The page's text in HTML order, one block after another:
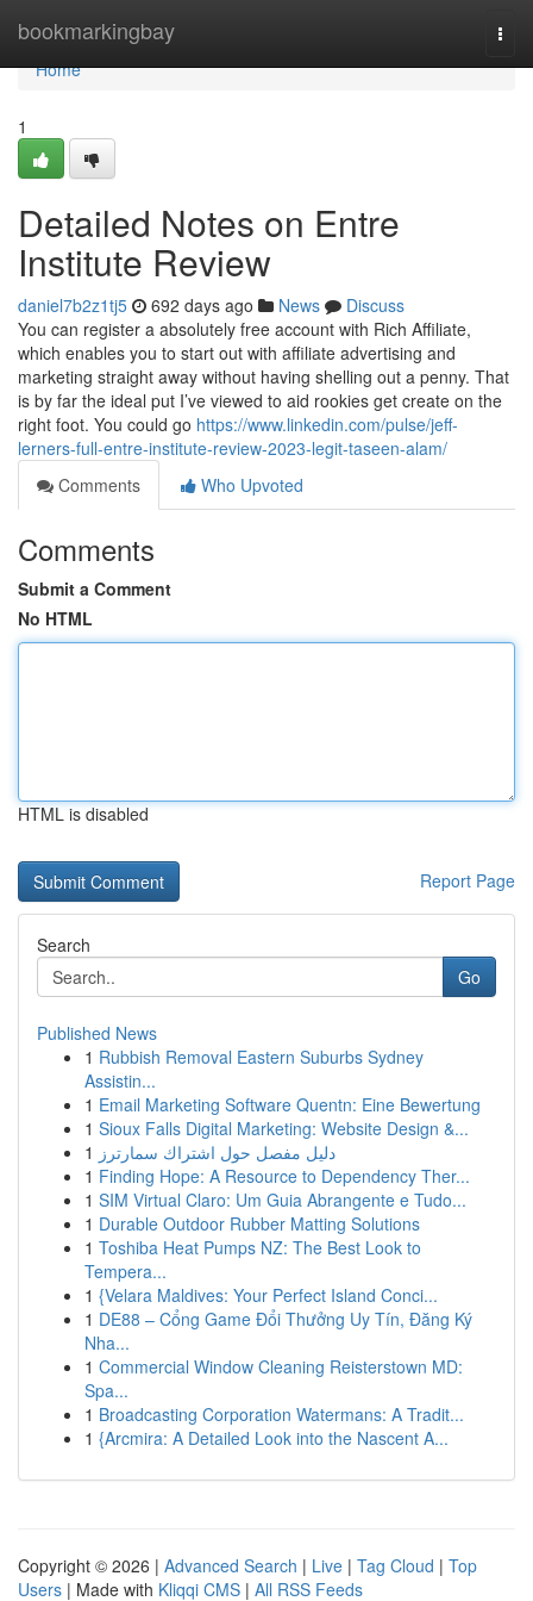
bookmarkingbay
Home
Home
1
Detailed Notes on Entre
Institute Review
daniel7b2z1tj5 692 days ago News
Discuss
You can register a absolutely free account with Rich Affiliate,
which enables you to start out with affiliate advertising and
marketing straight away without having shelling out a penny. That
is by far the ideal put I’ve viewed to aid rookies get create on the
right foot. You could go https://www.linkedin.com/pulse/jeff-
lerners-full-entre-institute-review-2023-legit-taseen-alam/
Comments
Who Upvoted
Comments
Submit a Comment
No HTML
HTML is disabled
Report Page
Search
Go
Published News
1 Rubbish Removal Eastern Suburbs Sydney
Assistin...
1 Email Marketing Software Quentn: Eine Bewertung
1 Sioux Falls Digital Marketing: Website Design &...
1 دليل مفصل حول اشتراك سمارترز
1 Finding Hope: A Resource to Dependency Ther...
1 SIM Virtual Claro: Um Guia Abrangente e Tudo...
1 Durable Outdoor Rubber Matting Solutions
1 Toshiba Heat Pumps NZ: The Best Look to
Tempera...
1 {Velara Maldives: Your Perfect Island Conci...
1 DE88 – Cổng Game Đổi Thưởng Uy Tín, Đăng Ký
Nha...
1 Commercial Window Cleaning Reisterstown MD:
Spa...
1 Broadcasting Corporation Watermans: A Tradit...
1 {Arcmira: A Detailed Look into the Nascent A...
Copyright © 2026 | Advanced Search | Live | Tag Cloud | Top
Users | Made with Kliqqi CMS | All RSS Feeds